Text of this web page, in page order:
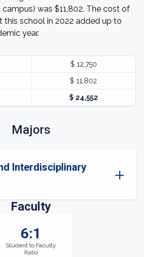
was $11,802. The cost of
this school in 2022 added up to
year.
$ 12,750
$ 11,802
$ 24,552
Majors
Interdisciplinary
Faculty
6:1
Student to Faculty
Ratio